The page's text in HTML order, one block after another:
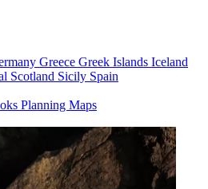
Greece Greek Islands Iceland
Scotland Sicily Spain
Planning Maps